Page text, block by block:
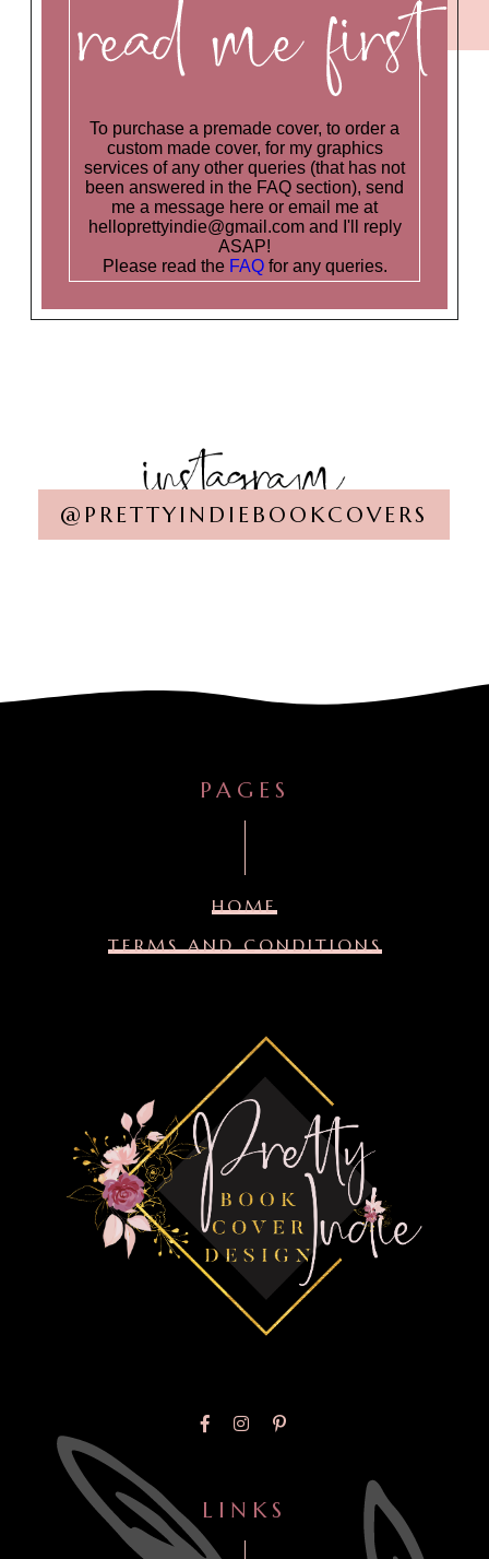
To purchase a premade cover, to order a
custom made cover, for my graphics
services of any other queries (that has not
been answered in the FAQ section), send
me a message here or email me at
helloprettyindie@gmail.com and I'll reply
ASAP!
Please read the FAQfor any queries.
@PRETTYINDIEBOOKCOVERS
PAGES
HOME
TERMS AND CONDITIONS
LINKS